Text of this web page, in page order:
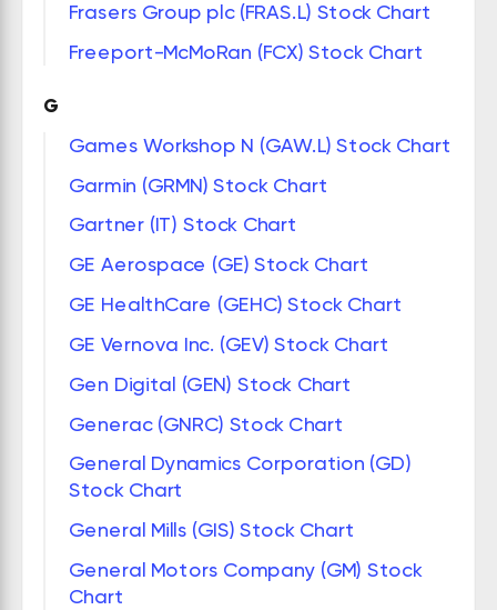
Frasers Group plc (FRAS.L) Stock Chart
Freeport-McMoRan (FCX) Stock Chart
G
Games Workshop N (GAW.L) Stock Chart
Garmin (GRMN) Stock Chart
Gartner (IT) Stock Chart
GE Aerospace (GE) Stock Chart
GE HealthCare (GEHC) Stock Chart
GE Vernova Inc. (GEV) Stock Chart
Gen Digital (GEN) Stock Chart
Generac (GNRC) Stock Chart
General Dynamics Corporation (GD)
Stock Chart
General Mills (GIS) Stock Chart
General Motors Company (GM) Stock
Chart